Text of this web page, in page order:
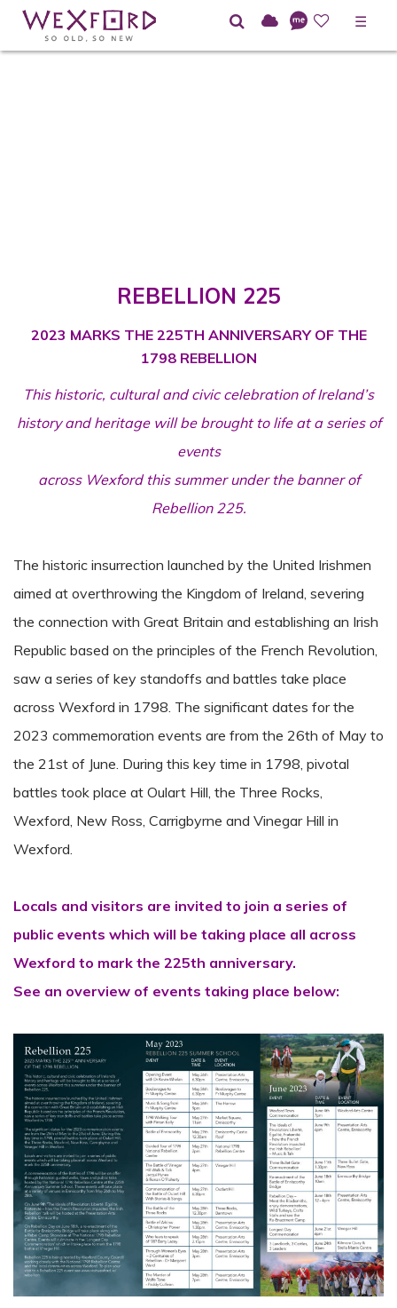
☰
REBELLION 225
2023 MARKS THE 225TH ANNIVERSARY OF THE
1798 REBELLION
This historic, cultural and civic celebration of Ireland’s
history and heritage will be brought to life at a series of
events
across Wexford this summer under the banner of
Rebellion 225.
The historic insurrection launched by the United Irishmen
aimed at overthrowing the Kingdom of Ireland, severing
the connection with Great Britain and establishing an Irish
Republic based on the principles of the French Revolution,
saw a series of key standoffs and battles take place
across Wexford in 1798. The significant dates for the
2023 commemoration events are from the 26th of May to
the 21st of June. During this key time in 1798, pivotal
battles took place at Oulart Hill, the Three Rocks,
Wexford, New Ross, Carrigbyrne and Vinegar Hill in
Wexford.
Locals and visitors are invited to join a series of
public events which will be taking place all across
Wexford to mark the 225th anniversary.
See an overview of events taking place below: